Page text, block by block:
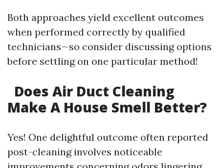
Both approaches yield excellent outcomes
when performed correctly by qualified
technicians—so consider discussing options
before settling on one particular method!
Does Air Duct Cleaning
Make A House Smell Better?
Yes! One delightful outcome often reported
post-cleaning involves noticeable